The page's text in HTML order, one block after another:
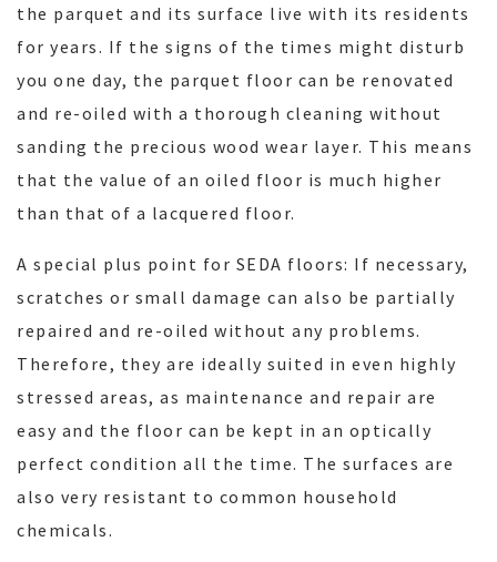
the parquet and its surface live with its residents
for years. If the signs of the times might disturb
you one day, the parquet floor can be renovated
and re-oiled with a thorough cleaning without
sanding the precious wood wear layer. This means
that the value of an oiled floor is much higher
than that of a lacquered floor.
A special plus point for SEDA floors: If necessary,
scratches or small damage can also be partially
repaired and re-oiled without any problems.
Therefore, they are ideally suited in even highly
stressed areas, as maintenance and repair are
easy and the floor can be kept in an optically
perfect condition all the time. The surfaces are
also very resistant to common household
chemicals.